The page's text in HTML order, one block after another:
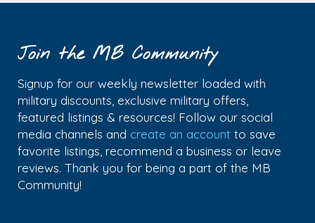
Join the MB Community
Signup for our weekly newsletter loaded with
military discounts, exclusive military offers,
featured listings & resources! Follow our social
media channels and create an account to save
favorite listings, recommend a business or leave
reviews. Thank you for being a part of the MB
Community!